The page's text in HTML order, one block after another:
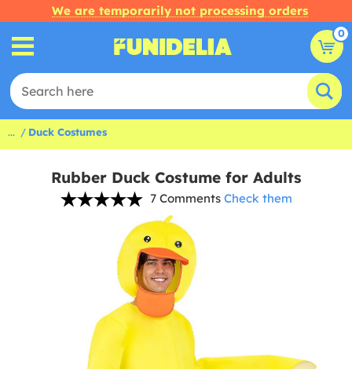
We are temporarily not processing orders
0
... Duck Costumes
Rubber Duck Costume for Adults
7 Comments Check them